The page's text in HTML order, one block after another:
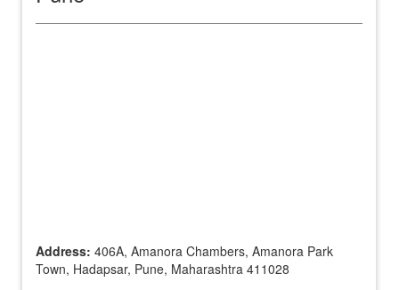
Address: 406A, Amanora Chambers, Amanora Park
Town, Hadapsar, Pune, Maharashtra 411028